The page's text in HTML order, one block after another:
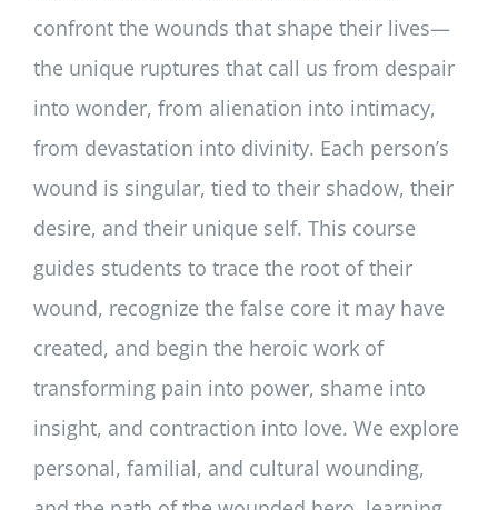
confront the wounds that shape their lives—
the unique ruptures that call us from despair
into wonder, from alienation into intimacy,
from devastation into divinity. Each person’s
wound is singular, tied to their shadow, their
desire, and their unique self. This course
guides students to trace the root of their
wound, recognize the false core it may have
created, and begin the heroic work of
transforming pain into power, shame into
insight, and contraction into love. We explore
personal, familial, and cultural wounding,